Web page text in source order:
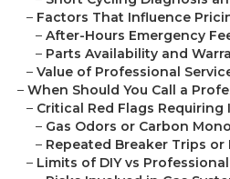
– Factors That Influence
– After-Hours Emergency
– Parts Availability and
– Value of Professional
– When Should You Call a
– Critical Red Flags Requiring
– Gas Odors or Carbon
– Repeated Breaker Trips or
– Limits of DIY vs